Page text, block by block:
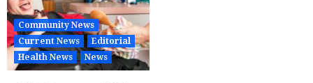
Community News
Current News
Editorial
Health News
News